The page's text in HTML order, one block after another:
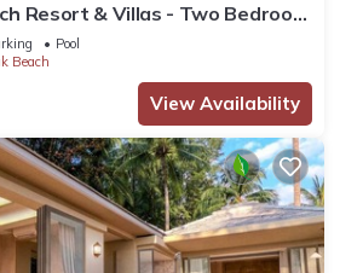
Resort & Villas - Two Bedroom
VillaPool
Beach
View Availability